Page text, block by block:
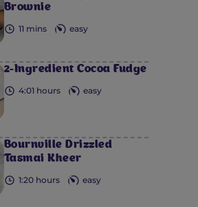
Brownie
11 mins easy
2-Ingredient Cocoa Fudge
4:01 hours easy
Bournville Drizzled
Tasmai Kheer
1:20 hours easy